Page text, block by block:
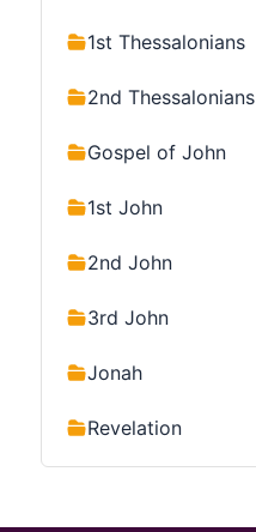
1st Thessalonians
2nd Thessalonians
Gospel of John
1st John
2nd John
3rd John
Jonah
Revelation